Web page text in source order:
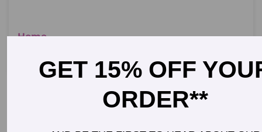
Home
GET 15% OFF
ORDER**